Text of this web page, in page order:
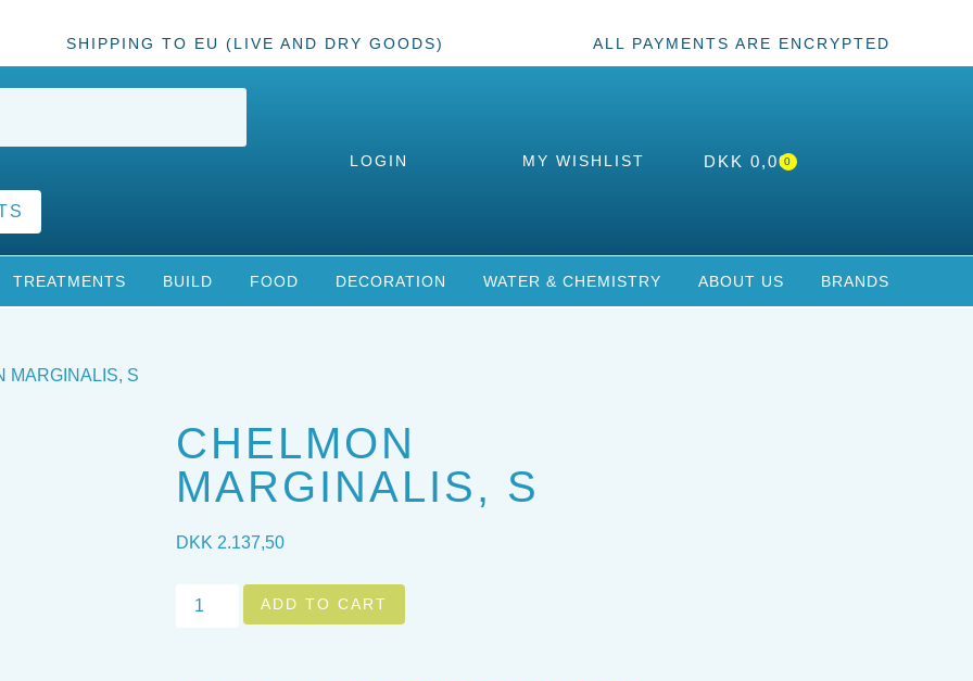
SHIPPING TO EU (LIVE AND DRY GOODS) ALL PAYMENTS ARE ENCRYPTED
LOGIN MY WISHLIST DKK 0,000
TREATMENTS BUILD FOOD DECORATION WATER & CHEMISTRY ABOUT US BRANDS
MARGINALIS, S
CHELMON
MARGINALIS, S
DKK 2.137,50
ADD TO CART